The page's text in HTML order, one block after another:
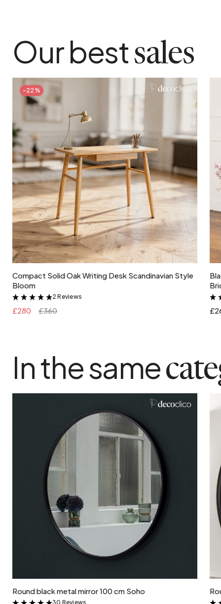
Our bestsales
-22%
Add to cart
Compact Solid Oak Writing Desk Scandinavian Style
Bloom
&
2 Reviews
£280 £360
In the same
Round black metal mirror 100 cm Soho
30 Reviews